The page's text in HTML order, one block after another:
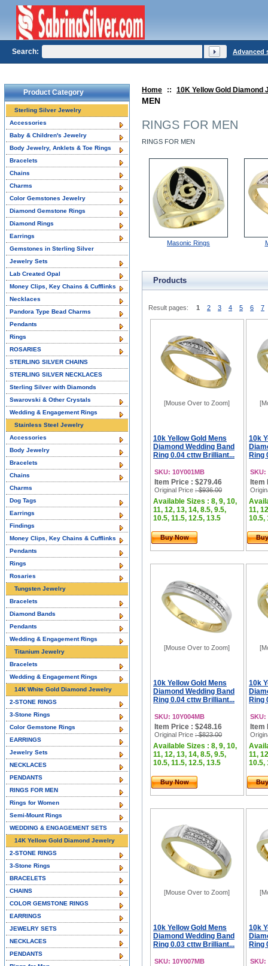
Home :: 10K Yellow Gold Diamond
MEN
RINGS FOR MEN
RINGS FOR MEN
Masonic Rings
Products
Result pages: 1 2 3 4 5 6 7
[Mouse Over to Zoom]
10k Yellow Gold Mens
Diamond Wedding Band
Ring 0.04 cttw Brilliant...
SKU: 10Y001MB
Item Price : $279.46
Original Price : $936.00
Available Sizes : 8, 9, 10,
11, 12, 13, 14, 8.5, 9.5,
10.5, 11.5, 12.5, 13.5
Buy Now
10k
Ring
SKU:
Item
11,
10.5,
[Mouse Over to Zoom]
10k Yellow Gold Mens
Diamond Wedding Band
Ring 0.04 cttw Brilliant...
SKU: 10Y004MB
Item Price : $248.16
Original Price : $823.00
Available Sizes : 8, 9, 10,
11, 12, 13, 14, 8.5, 9.5,
10.5, 11.5, 12.5, 13.5
Buy Now
10k
Ring
SKU:
Item
11,
10.5,
[Mouse Over to Zoom]
10k Yellow Gold Mens
Diamond Wedding Band
Ring 0.03 cttw Brilliant...
SKU: 10Y007MB
10k
Ring
SKU:
Product Category
Sterling Silver Jewelry
Accessories
Baby & Children's Jewelry
Body Jewelry, Anklets & Toe Rings
Bracelets
Chains
Charms
Color Gemstones Jewelry
Diamond Gemstone Rings
Diamond Rings
Earrings
Gemstones in Sterling Silver
Jewelry Sets
Lab Created Opal
Money Clips, Key Chains & Cufflinks
Necklaces
Pandora Type Bead Charms
Pendants
Rings
ROSARIES
STERLING SILVER CHAINS
STERLING SILVER NECKLACES
Sterling Silver with Diamonds
Swarovski & Other Crystals
Wedding & Engagement Rings
Stainless Steel Jewelry
Accessories
Body Jewelry
Bracelets
Chains
Charms
Dog Tags
Earrings
Findings
Money Clips, Key Chains & Cufflinks
Pendants
Rings
Rosaries
Tungsten Jewelry
Bracelets
Diamond Bands
Pendants
Wedding & Engagement Rings
Titanium Jewelry
Bracelets
Wedding & Engagement Rings
14K White Gold Diamond Jewelry
2-STONE RINGS
3-Stone Rings
Color Gemstone Rings
EARRINGS
Jewelry Sets
NECKLACES
PENDANTS
RINGS FOR MEN
Rings for Women
Semi-Mount Rings
WEDDING & ENGAGEMENT SETS
14K Yellow Gold Diamond Jewelry
2-STONE RINGS
3-Stone Rings
BRACELETS
CHAINS
COLOR GEMSTONE RINGS
EARRINGS
JEWELRY SETS
NECKLACES
PENDANTS
Search: Advanced